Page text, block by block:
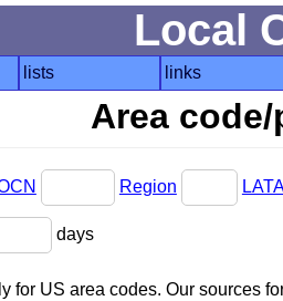
Local
lists links
Area
Region
days
for US area codes. Our sources